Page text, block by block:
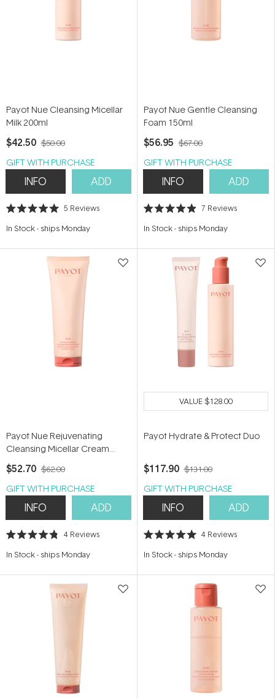
Payot Nue Cleansing Micellar
Milk 200ml
$42.50 $50.00
GIFT WITH PURCHASE
INFO ADD
Rated
out
stars
5 Reviews
In Stock- ships Monday
Payot Nue Gentle Cleansing
Foam 150ml
$56.95 $67.00
GIFT WITH PURCHASE
INFO ADD
Rated
out
stars
7 Reviews
In Stock- ships Monday
Payot Nue Rejuvenating
Cleansing Micellar Cream
150ml
$52.70 $62.00
GIFT WITH PURCHASE
INFO ADD
Rated
out
stars
4 Reviews
In Stock- ships Monday
VALUE$128.00
Payot Hydrate & Protect Duo
$117.90 $131.00
GIFT WITH PURCHASE
INFO ADD
Rated
out
stars
4 Reviews
In Stock- ships Monday